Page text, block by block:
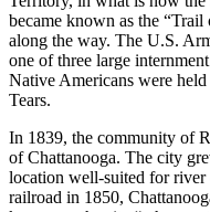
became known as the
along the way. The U.S.
one of three large
Native Americans were
Tears.
In 1839, the community of
of Chattanooga. The city
location well-suited for
railroad in 1850,